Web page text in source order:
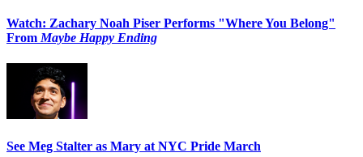
Watch: Zachary Noah Piser Performs "Where You Belong"
FromMaybe Happy Ending
See Meg Stalter as Mary at NYC Pride March